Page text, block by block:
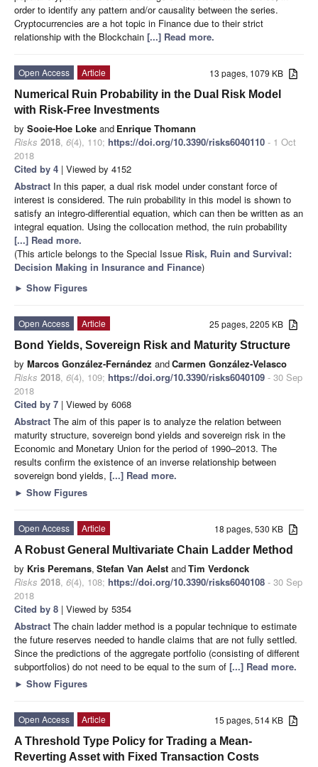
order to identify any pattern and/or causality between the series.
Cryptocurrencies are a hot topic in Finance due to their strict
relationship with the Blockchain [...] Read more.
13 pages, 1079 KB
Open Access
Article
Numerical Ruin Probability in the Dual Risk Model
with Risk-Free Investments
by Sooie-Hoe Loke and Enrique Thomann
Risks 2018, 6(4), 110; https://doi.org/10.3390/risks6040110 - 1 Oct
2018
Cited by 4 | Viewed by 4152
Abstract In this paper, a dual risk model under constant force of
interest is considered. The ruin probability in this model is shown to
satisfy an integro-differential equation, which can then be written as an
integral equation. Using the collocation method, the ruin probability
[...] Read more.
(This article belongs to the Special Issue Risk, Ruin and Survival:
Decision Making in Insurance and Finance)
► Show Figures
25 pages, 2205 KB
Open Access
Article
Bond Yields, Sovereign Risk and Maturity Structure
by Marcos González-Fernández andCarmen González-Velasco
Risks 2018, 6(4), 109; https://doi.org/10.3390/risks6040109 - 30 Sep
2018
Cited by 7 | Viewed by 6068
Abstract The aim of this paper is to analyze the relation between
maturity structure, sovereign bond yields and sovereign risk in the
Economic and Monetary Union for the period of 1990–2013. The
results confirm the existence of an inverse relationship between
sovereign bond yields, [...] Read more.
► Show Figures
18 pages, 530 KB
Open Access
Article
A Robust General Multivariate Chain Ladder Method
by Kris Peremans, Stefan Van Aelst andTim Verdonck
Risks 2018, 6(4), 108; https://doi.org/10.3390/risks6040108 - 30 Sep
2018
Cited by 8 | Viewed by 5354
Abstract The chain ladder method is a popular technique to estimate
the future reserves needed to handle claims that are not fully settled.
Since the predictions of the aggregate portfolio (consisting of different
subportfolios) do not need to be equal to the sum of [...] Read more.
► Show Figures
15 pages, 514 KB
Open Access
Article
A Threshold Type Policy for Trading a Mean-
Reverting Asset with Fixed Transaction Costs